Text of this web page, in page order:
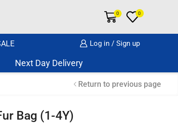
0 0
Log in / Sign up
Next Day Delivery Same Day Dispatch if
Return to previous page
Bag (1-4Y)